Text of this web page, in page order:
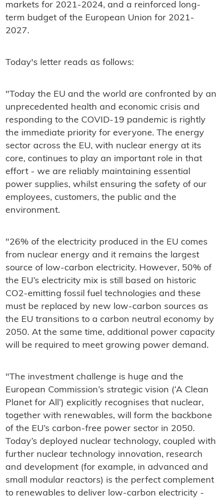
markets for 2021-2024, and a reinforced long-
term budget of the European Union for 2021-
2027.
Today's letter reads as follows:
"Today the EU and the world are confronted by an
unprecedented health and economic crisis and
responding to the COVID-19 pandemic is rightly
the immediate priority for everyone. The energy
sector across the EU, with nuclear energy at its
core, continues to play an important role in that
effort - we are reliably maintaining essential
power supplies, whilst ensuring the safety of our
employees, customers, the public and the
environment.
"26% of the electricity produced in the EU comes
from nuclear energy and it remains the largest
source of low-carbon electricity. However, 50% of
the EU’s electricity mix is still based on historic
CO2-emitting fossil fuel technologies and these
must be replaced by new low-carbon sources as
the EU transitions to a carbon neutral economy by
2050. At the same time, additional power capacity
will be required to meet growing power demand.
"The investment challenge is huge and the
European Commission’s strategic vision (‘A Clean
Planet for All’) explicitly recognises that nuclear,
together with renewables, will form the backbone
of the EU’s carbon-free power sector in 2050.
Today’s deployed nuclear technology, coupled with
further nuclear technology innovation, research
and development (for example, in advanced and
small modular reactors) is the perfect complement
to renewables to deliver low-carbon electricity -